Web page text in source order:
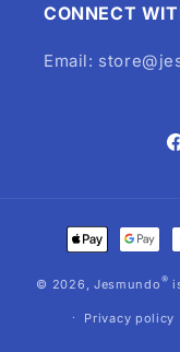
CONNECT
Email:
Payment
methods
© 2026, Jesmundo®
Privacy policy